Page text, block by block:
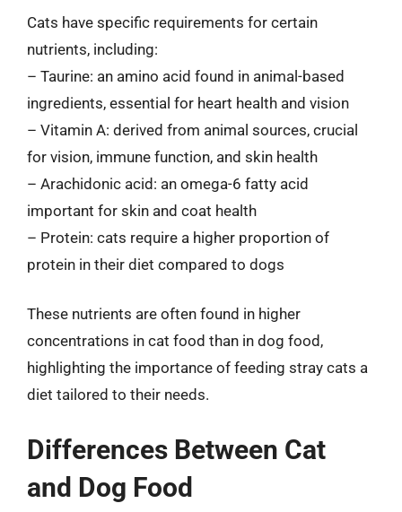
Cats have specific requirements for certain
nutrients, including:
– Taurine: an amino acid found in animal-based
ingredients, essential for heart health and vision
– Vitamin A: derived from animal sources, crucial
for vision, immune function, and skin health
– Arachidonic acid: an omega-6 fatty acid
important for skin and coat health
– Protein: cats require a higher proportion of
protein in their diet compared to dogs
These nutrients are often found in higher
concentrations in cat food than in dog food,
highlighting the importance of feeding stray cats a
diet tailored to their needs.
Differences Between Cat
and Dog Food